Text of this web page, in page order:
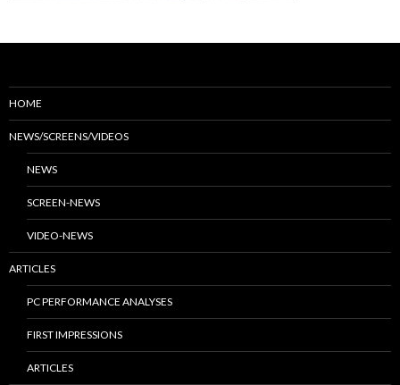
HOME
NEWS/SCREENS/VIDEOS
NEWS
SCREEN-NEWS
VIDEO-NEWS
ARTICLES
PC PERFORMANCE ANALYSES
FIRST IMPRESSIONS
ARTICLES